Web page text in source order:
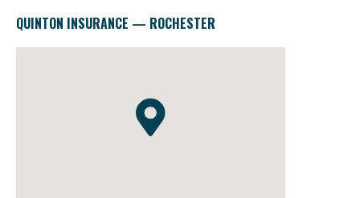
QUINTON INSURANCE — ROCHESTER